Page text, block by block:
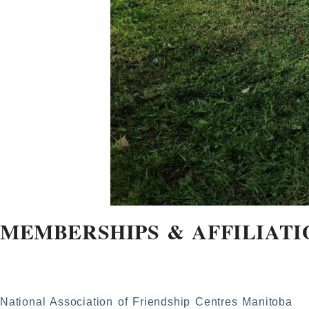
MEMBERSHIPS &
National Association of Friendship Centres Manitoba